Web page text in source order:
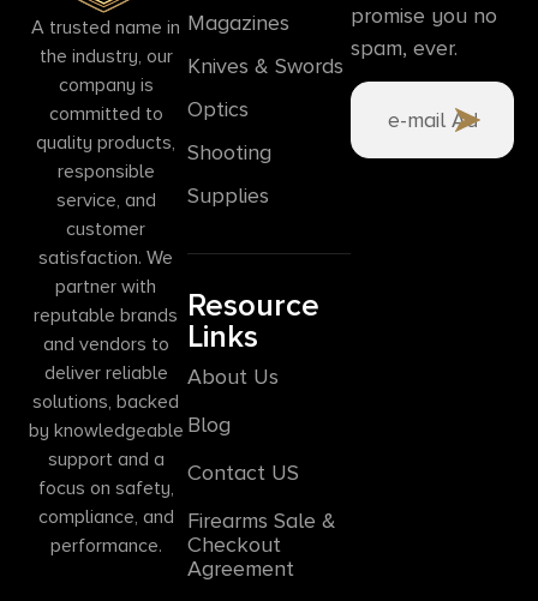
A trusted name in
the industry, our
company is
committed to
quality products,
responsible
service, and
customer
satisfaction. We
partner with
reputable brands
and vendors to
deliver reliable
solutions, backed
by knowledgeable
support and a
focus on safety,
compliance, and
performance.
Magazines
Knives & Swords
Optics
Shooting
Supplies
Resource
Links
About Us
Blog
Contact US
Firearms Sale &
Checkout
Agreement
promise you no
spam, ever.